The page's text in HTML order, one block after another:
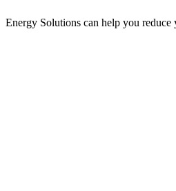
Energy Solutions can help you